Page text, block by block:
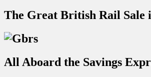
The Great British Rail Sale
All Aboard the Savings